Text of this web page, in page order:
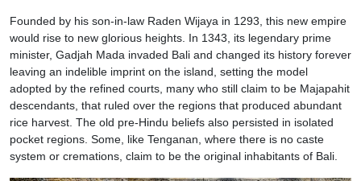
Founded by his son-in-law Raden Wijaya in 1293, this new empire
would rise to new glorious heights. In 1343, its legendary prime
minister, Gadjah Mada invaded Bali and changed its history forever
leaving an indelible imprint on the island, setting the model
adopted by the refined courts, many who still claim to be Majapahit
descendants, that ruled over the regions that produced abundant
rice harvest. The old pre-Hindu beliefs also persisted in isolated
pocket regions. Some, like Tenganan, where there is no caste
system or cremations, claim to be the original inhabitants of Bali.